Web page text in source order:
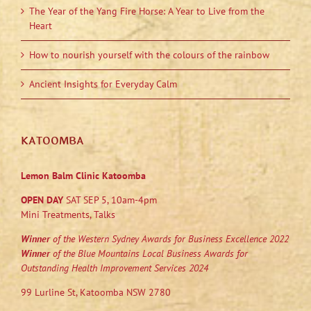
The Year of the Yang Fire Horse: A Year to Live from the
Heart
How to nourish yourself with the colours of the rainbow
Ancient Insights for Everyday Calm
KATOOMBA
Lemon Balm Clinic Katoomba
OPEN DAYSAT SEP 5, 10am-4pm
Mini Treatments, Talks
Winnerof the Western Sydney Awards for Business Excellence 2022
Winnerof the Blue Mountains Local Business Awards for
Outstanding Health Improvement Services 2024
99 Lurline St, Katoomba NSW 2780